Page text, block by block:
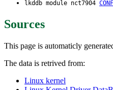
lkddb module nct7904
Sources
This page is automaticly
The data is retrived from:
Linux kernel